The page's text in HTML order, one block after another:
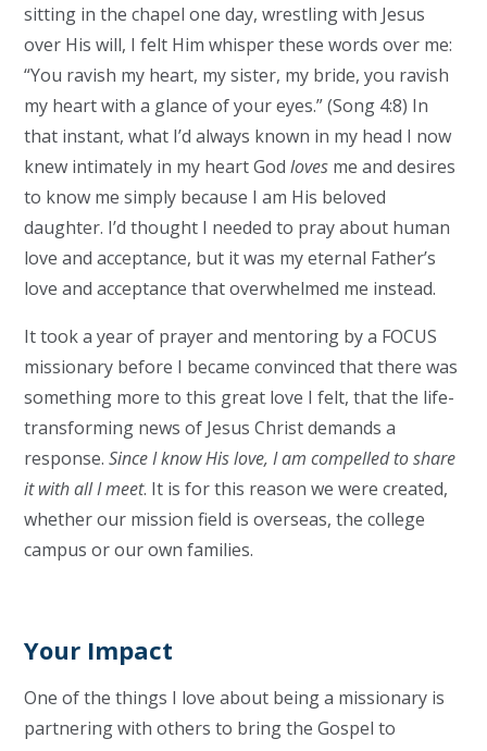
sitting in the chapel one day, wrestling with Jesus
over His will, I felt Him whisper these words over me:
“You ravish my heart, my sister, my bride, you ravish
my heart with a glance of your eyes.” (Song 4:8) In
that instant, what I’d always known in my head I now
knew intimately in my heart Godloves me and desires
to know me simply because I am His beloved
daughter. I’d thought I needed to pray about human
love and acceptance, but it was my eternal Father’s
love and acceptance that overwhelmed me instead.
It took a year of prayer and mentoring by a FOCUS
missionary before I became convinced that there was
something more to this great love I felt, that the life-
transforming news of Jesus Christ demands a
response.Since I know His love, I am compelled to share
it with all I meet. It is for this reason we were created,
whether our mission field is overseas, the college
campus or our own families.
Your Impact
One of the things I love about being a missionary is
partnering with others to bring the Gospel to